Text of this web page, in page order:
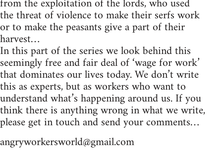
the threat of violence to make their serfs work
or to make the peasants give a part of their
harvest…
In this part of the series we look behind this
seemingly free and fair deal of ‘wage for work’
that dominates our lives today. We don’t write
this as experts, but as workers who want to
understand what’s happening around us. If you
think there is anything wrong in what we write,
please get in touch and send your comments…
angryworkersworld@gmail.com